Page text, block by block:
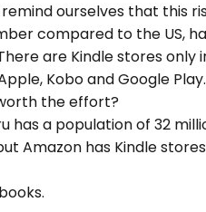
ourselves that this
compared to the US,
are Kindle stores only
Kobo and Google Play.
the effort?
a population of 32
Amazon has Kindle